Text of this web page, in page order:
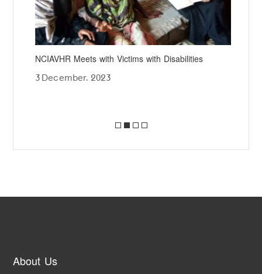
NCIAVHR Meets with Victims with Disabilities
3 December، 2023
About Us